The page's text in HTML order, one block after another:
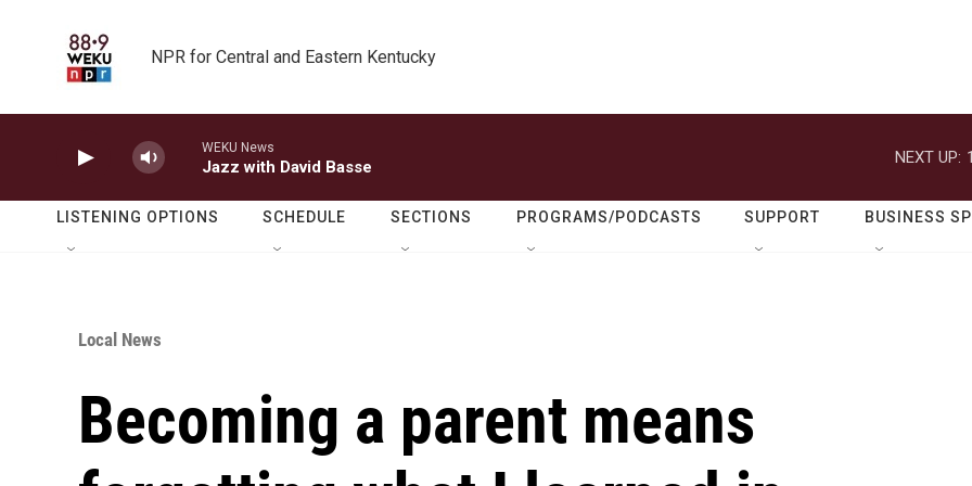
NPR for Central and Eastern Kentucky
WEKU News
Jazz with David Basse
NEXT UP:
LISTENING OPTIONS SCHEDULE SECTIONS PROGRAMS/PODCASTS SUPPORT BUSINESS
Local News
Becoming a parent means